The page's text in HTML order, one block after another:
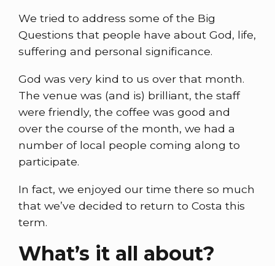
We tried to address some of the Big
Questions that people have about God, life,
suffering and personal significance.
God was very kind to us over that month.
The venue was (and is) brilliant, the staff
were friendly, the coffee was good and
over the course of the month, we had a
number of local people coming along to
participate.
In fact, we enjoyed our time there so much
that we’ve decided to return to Costa this
term.
What’s it all about?